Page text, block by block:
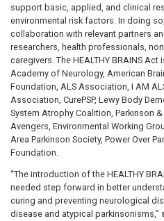
support basic, applied, and clinical
environmental risk factors. In doing
collaboration with relevant partners
researchers, health professionals,
caregivers. The HEALTHY BRAINS
Academy of Neurology, American
Foundation, ALS Association, I AM
Association, CurePSP, Lewy Body
System Atrophy Coalition, Parkinson
Avengers, Environmental Working
Area Parkinson Society, Power Over
Foundation.
“The introduction of the HEALTHY
needed step forward in better
curing and preventing neurological
disease and atypical parkinsonisms,”